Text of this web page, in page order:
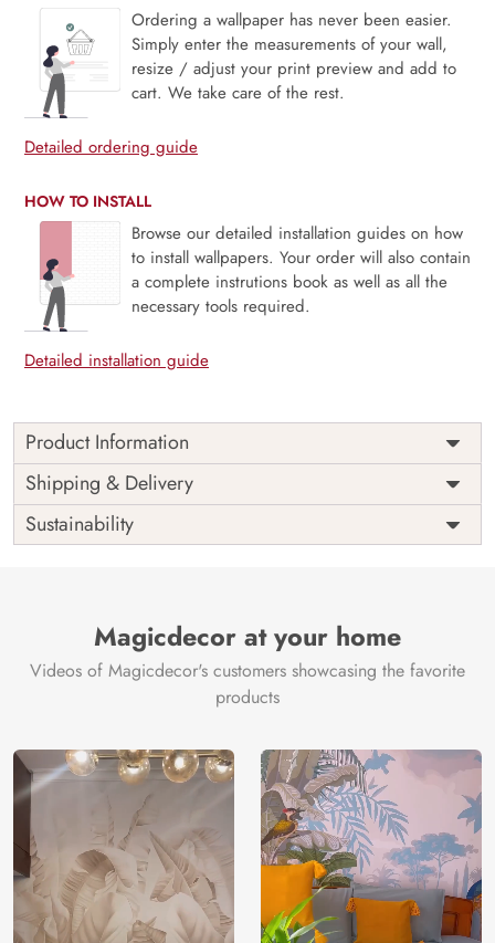
Ordering a wallpaper has never been easier.
Simply enter the measurements of your wall,
resize / adjust your print preview and add to
cart. We take care of the rest.
Detailed ordering guide
HOW TO INSTALL
Browse our detailed installation guides on how
to install wallpapers. Your order will also contain
a complete instrutions book as well as all the
necessary tools required.
Detailed installation guide
Product Information
Price
Rs. 99/sq.ft.
Shipping
Free
Origin
India
Shipping & Delivery
Sustainability
Magicdecor at your home
Videos of Magicdecor's customers showcasing the favorite
products